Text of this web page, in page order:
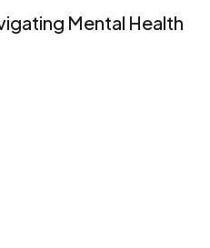
Mental Health